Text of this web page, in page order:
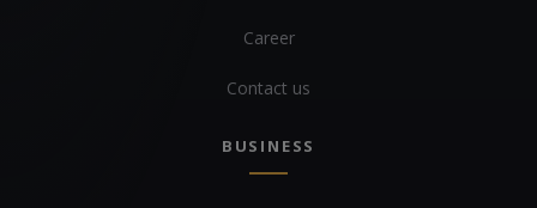
Career
Contact us
BUSINESS